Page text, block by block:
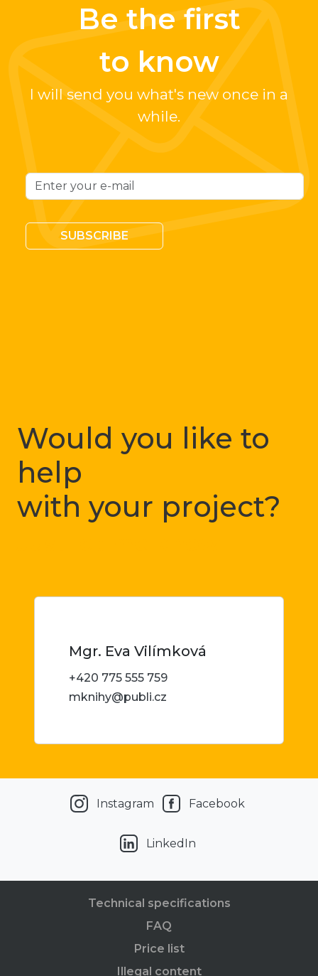
Be the first
to know
I will send you what's new once in a
while.
SUBSCRIBE
Would you like to
help
with your project?
Mgr. Eva Vilímková
+420 775 555 759
mknihy@publi.cz
Instagram Facebook
LinkedIn
Technical specifications
FAQ
Price list
Illegal content